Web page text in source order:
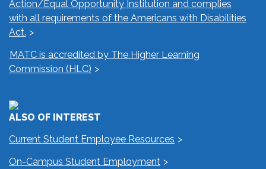
Action/Equal Opportunity Institution and complies
with all requirements of the Americans with Disabilities
Act.
MATC is accredited by The Higher Learning
Commission (HLC)
ALSO OF INTEREST
Current Student Employee Resources
On-Campus Student Employment